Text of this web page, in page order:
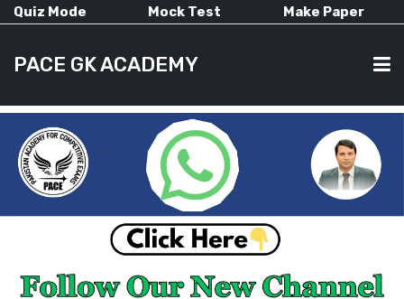
Quiz Mode Mock Test Make Paper
PACE GK ACADEMY
HOME
CURRENT AFFAIRS